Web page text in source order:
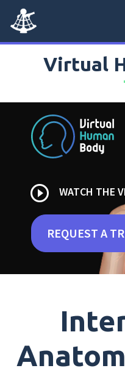
Virtual
play_circle_outline WATCH THE
REQUEST A